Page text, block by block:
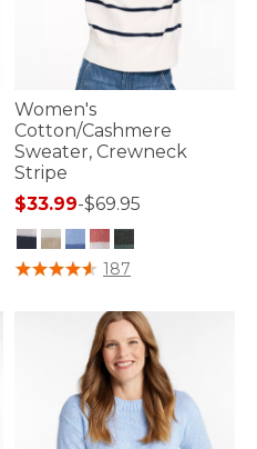
Women's
Cotton/Cashmere
Sweater, Crewneck
Stripe
$33.99-$69.95
4.4 out of 5 Customer Rating
187